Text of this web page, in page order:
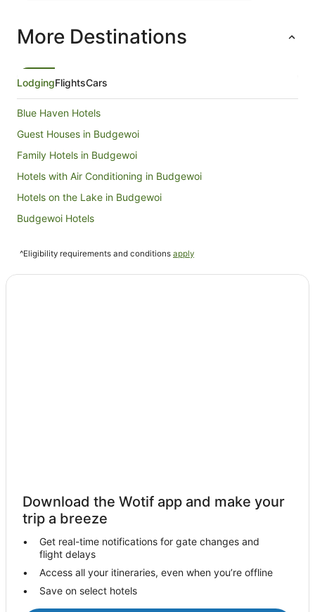
More Destinations
LodgingFlightsCars
Blue Haven Hotels
Guest Houses in Budgewoi
Family Hotels in Budgewoi
Hotels with Air Conditioning in Budgewoi
Hotels on the Lake in Budgewoi
Budgewoi Hotels
Canton Beach Hotels
Hotels near Kooindah Waters Golf Club
Lake Munmorah Hotels
Hotels near Magenta Shores Beach
Hotels near Magenta Shores Golf Course
^Eligibility requirements and conditions apply
Download the Wotif app and make your
trip a breeze
Get real-time notifications for gate changes and
flight delays
Access all your itineraries, even when you’re offline
Save on select hotels